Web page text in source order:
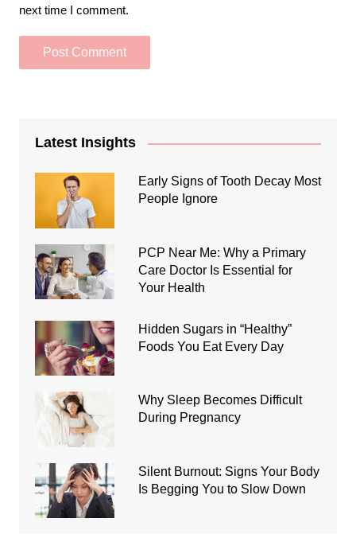
next time I comment.
Latest Insights
Early Signs of Tooth Decay Most
People Ignore
PCP Near Me: Why a Primary
Care Doctor Is Essential for
Your Health
Hidden Sugars in “Healthy”
Foods You Eat Every Day
Why Sleep Becomes Difficult
During Pregnancy
Silent Burnout: Signs Your Body
Is Begging You to Slow Down